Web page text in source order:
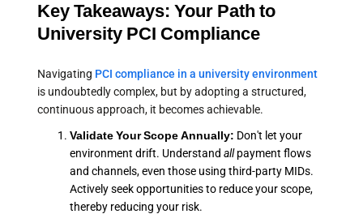
Key Takeaways: Your Path to
University PCI Compliance
Navigating PCI compliance in a university environment
is undoubtedly complex, but by adopting a structured,
continuous approach, it becomes achievable.
Validate Your Scope Annually: Don't let your
environment drift. Understand allpayment flows
and channels, even those using third-party MIDs.
Actively seek opportunities to reduce your scope,
thereby reducing your risk.